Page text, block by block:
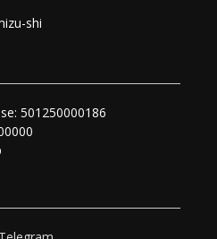
shi
501250000186